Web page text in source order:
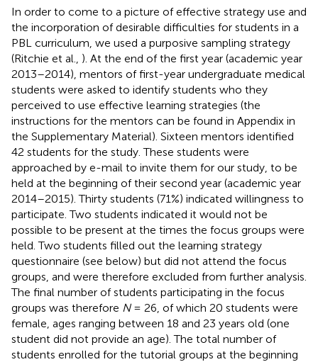
In order to come to a picture of effective strategy use and
the incorporation of desirable difficulties for students in a
PBL curriculum, we used a purposive sampling strategy
(Ritchie et al., ). At the end of the first year (academic year
2013–2014), mentors of first-year undergraduate medical
students were asked to identify students who they
perceived to use effective learning strategies (the
instructions for the mentors can be found in Appendix in
the Supplementary Material). Sixteen mentors identified
42 students for the study. These students were
approached by e-mail to invite them for our study, to be
held at the beginning of their second year (academic year
2014–2015). Thirty students (71%) indicated willingness to
participate. Two students indicated it would not be
possible to be present at the times the focus groups were
held. Two students filled out the learning strategy
questionnaire (see below) but did not attend the focus
groups, and were therefore excluded from further analysis.
The final number of students participating in the focus
groups was therefore N= 26, of which 20 students were
female, ages ranging between 18 and 23 years old (one
student did not provide an age). The total number of
students enrolled for the tutorial groups at the beginning